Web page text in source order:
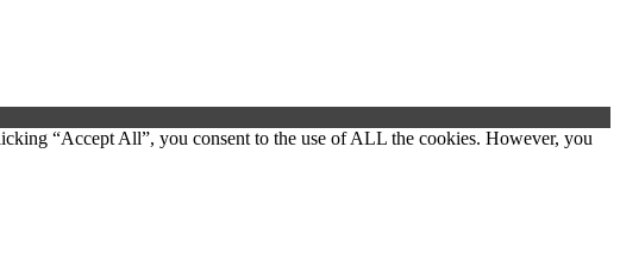
“Accept All”, you consent to the use of ALL the cookies. However, you